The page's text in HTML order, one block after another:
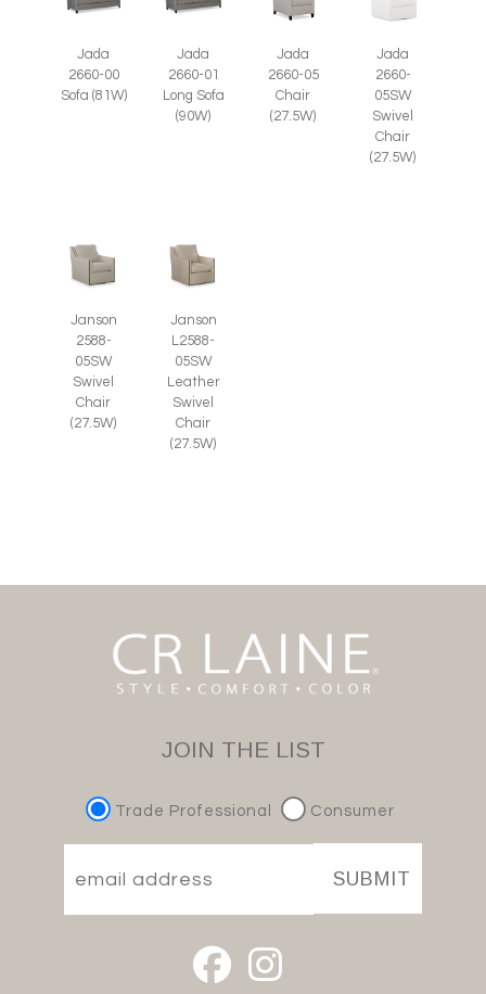
Jada
2660-00
Sofa (81W)
Jada
2660-01
Long Sofa
(90W)
Jada
2660-05
Chair
(27.5W)
Jada
2660-
05SW
Swivel
Chair
(27.5W)
Janson
2588-
05SW
Swivel
Chair
(27.5W)
Janson
L2588-
05SW
Leather
Swivel
Chair
(27.5W)
JOIN THE LIST
Trade Professional Consumer
SUBMIT